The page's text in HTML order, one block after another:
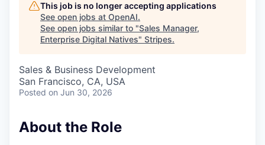
This job is no longer accepting applications
See open jobs at OpenAI.
See open jobs similar to "Sales Manager,
Enterprise Digital Natives" Stripes.
Sales & Business Development
San Francisco, CA, USA
Posted on Jun 30, 2026
About the Role